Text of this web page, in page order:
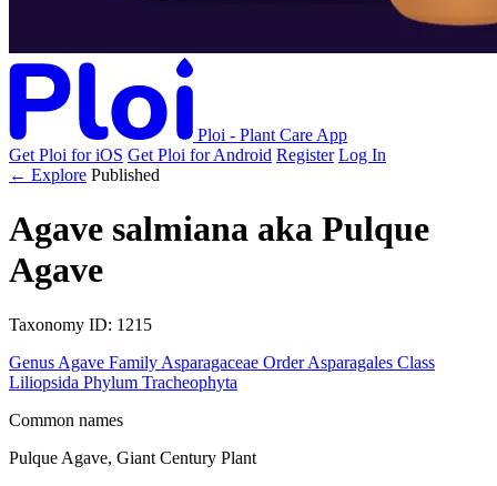
Ploi - Plant Care App
Get Ploi for iOS Get Ploi for Android Register Log In
← Explore Published
Agave salmiana aka Pulque
Agave
Taxonomy ID: 1215
Genus Agave Family Asparagaceae Order Asparagales Class
Liliopsida Phylum Tracheophyta
Common names
Pulque Agave, Giant Century Plant